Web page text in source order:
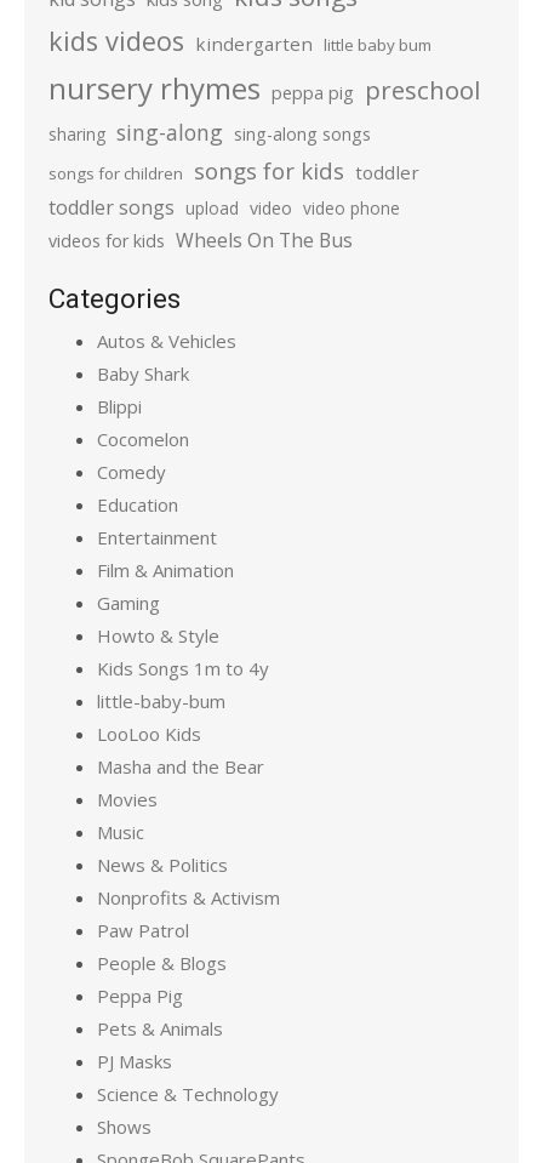
kids videos kindergarten little baby bum
nursery rhymes peppa pig preschool
sharing sing-along sing-along songs
songs for children songs for kids toddler
toddler songs upload video video phone
videos for kids Wheels On The Bus
Categories
Autos & Vehicles
Baby Shark
Blippi
Cocomelon
Comedy
Education
Entertainment
Film & Animation
Gaming
Howto & Style
Kids Songs 1m to 4y
little-baby-bum
LooLoo Kids
Masha and the Bear
Movies
Music
News & Politics
Nonprofits & Activism
Paw Patrol
People & Blogs
Peppa Pig
Pets & Animals
PJ Masks
Science & Technology
Shows